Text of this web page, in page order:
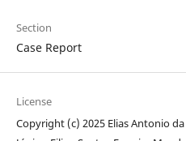
Section
Case Report
License
Copyright (c) 2025 Elias Antonio